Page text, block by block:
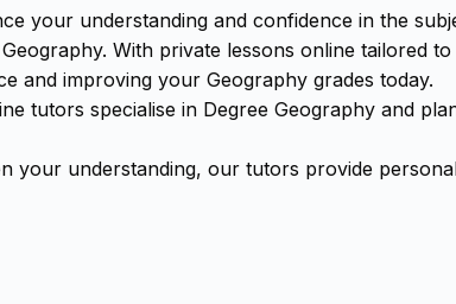
your understanding and confidence in the
With private lessons online tailored
and improving your Geography grades today.
tutors specialise in Degree Geography and
your understanding, our tutors provide